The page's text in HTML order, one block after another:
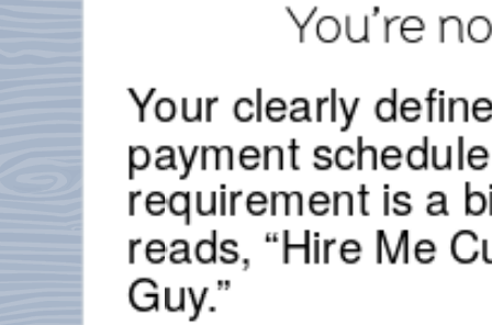
You’re
Your clearly
payment
requirement is a
reads, “Hire Me
Guy.”